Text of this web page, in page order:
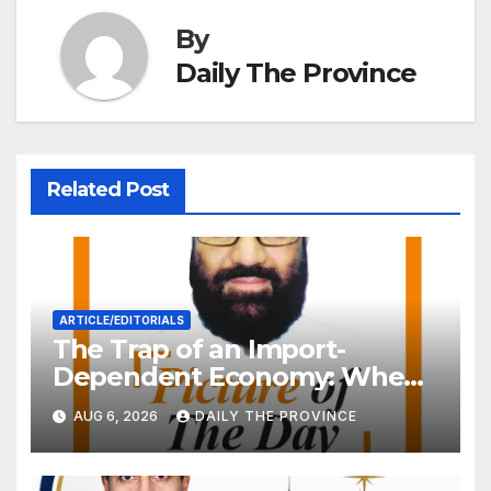
By
Daily The Province
Related Post
ARTICLE/EDITORIALS
The Trap of an Import-
Dependent Economy: When
Will Pakistan Stand on Its
Own Feet?
AUG 6, 2026 DAILY THE PROVINCE